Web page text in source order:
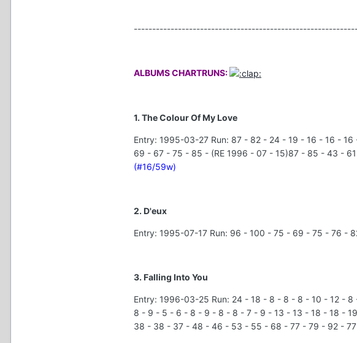
ALBUMS CHARTRUNS:
1. The Colour Of My Love
Entry: 1995-03-27 Run: 87 - 82 - 24 - 19 - 16 - 16 -
69 - 67 - 75 - 85 - (RE 1996 - 07 - 15)87 - 85 - 43 -
(#16/59w)
2. D'eux
Entry: 1995-07-17 Run: 96 - 100 - 75 - 69 - 75 - 76 -
3. Falling Into You
Entry: 1996-03-25 Run: 24 - 18 - 8 - 8 - 8 - 10 - 12 -
8 - 9 - 5 - 6 - 8 - 9 - 8 - 8 - 7 - 9 - 13 - 13 - 18 - 18 -
38 - 38 - 37 - 48 - 46 - 53 - 55 - 68 - 77 - 79 - 92 -